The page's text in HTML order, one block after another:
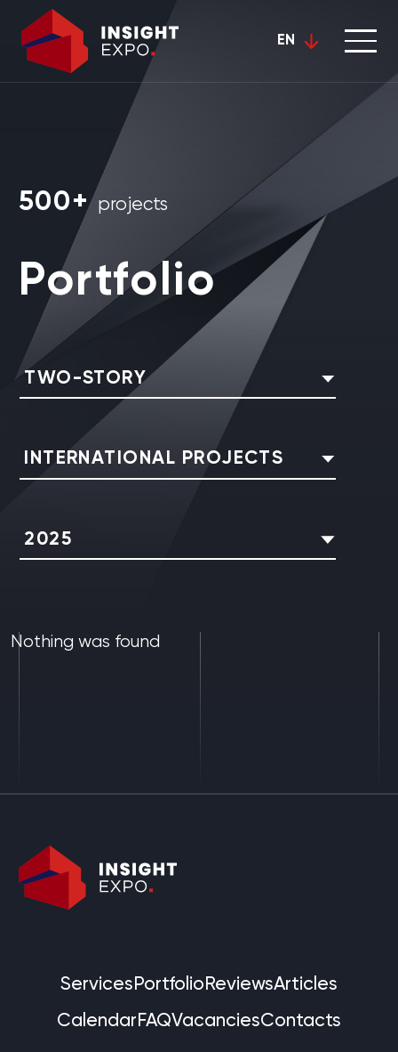
EN
500+ projects
Portfolio
TWO-STORY
INTERNATIONAL PROJECTS
2025
Nothing was found
ServicesPortfolioReviewsArticles
CalendarFAQVacanciesContacts